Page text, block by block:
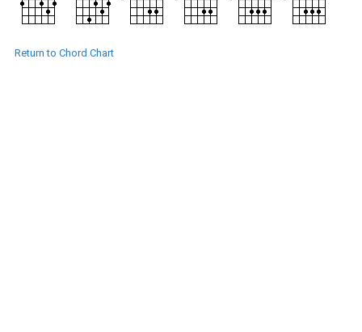
Return to Chord Chart